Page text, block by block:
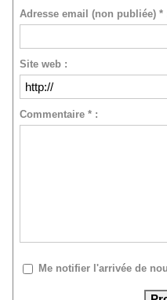
Adresse email (non publiée) *
Site web :
Commentaire * :
Me notifier l'arrivée de